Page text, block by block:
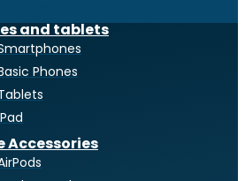
and tablets
Phones
Accessories